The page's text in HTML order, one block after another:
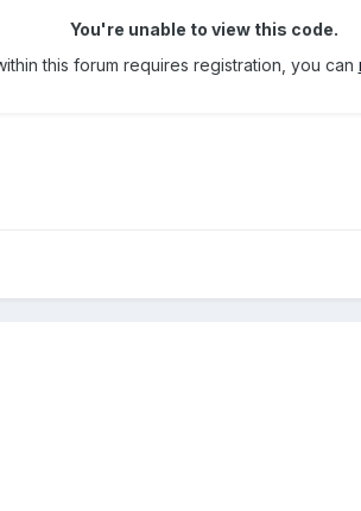
You're unable to view this code.
this forum requires registration, you can